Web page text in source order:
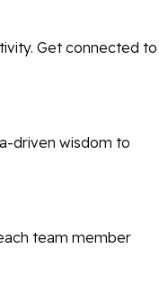
Get connected to
driven wisdom to
team member